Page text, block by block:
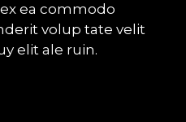
ea commodo
volup tate velit
elit ale ruin.